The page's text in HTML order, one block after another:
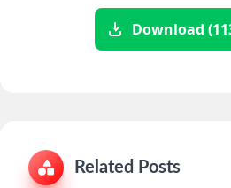
Download
Related Posts